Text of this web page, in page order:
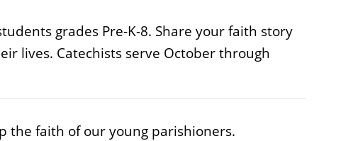
grades Pre-K-8. Share your faith story
lives. Catechists serve October through
the faith of our young parishioners.